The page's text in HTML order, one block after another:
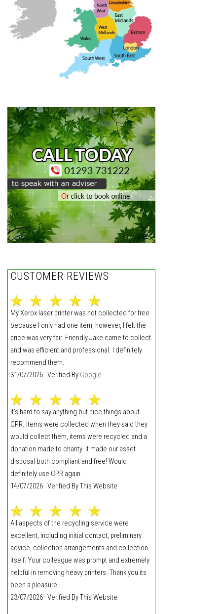
CUSTOMER REVIEWS
My Xerox laser printer was not collected for free
because I only had one item, however, I felt the
price was very fair. Friendly Jake came to collect
and was efficient and professional. I definitely
recommend them.
31/07/2026 Verified By Google
It's hard to say anything but nice things about
CPR. Items were collected when they said they
would collect them, items were recycled and a
donation made to charity. It made our asset
disposal both compliant and free! Would
definitely use CPR again.
14/07/2026 Verified By This Website
All aspects of the recycling service were
excellent, including initial contact, preliminary
advice, collection arrangements and collection
itself. Your colleague was prompt and extremely
helpful in removing heavy printers. Thank you its
been a pleasure.
23/07/2026 Verified By This Website